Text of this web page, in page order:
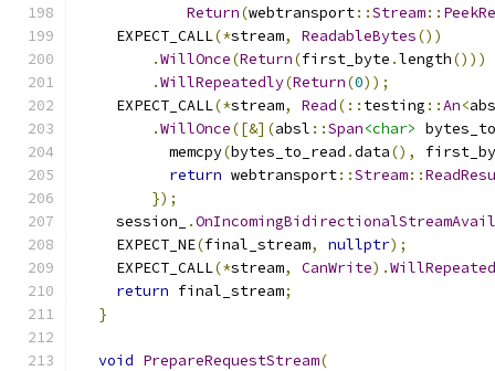
Return(webtransport::Stream::
    EXPECT_CALL
(*stream, ReadableBytes())
.WillOnce(Return(first_byte .length()))
.WillRepeatedly(Return(0));
    EXPECT_CALL
(*stream, Read(:: testing ::An<
.WillOnce([&](absl ::Span<char>
          memcpy
(bytes_to_read .data(),
return webtransport::Stream::
});
    session_
.
    EXPECT_NE
(final_stream, nullptr);
    EXPECT_CALL
(*stream, CanWrite).
return final_stream;
}
void PrepareRequestStream(